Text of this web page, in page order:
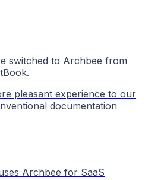
switched to Archbee from
pleasant experience to our
documentation
Archbee for SaaS